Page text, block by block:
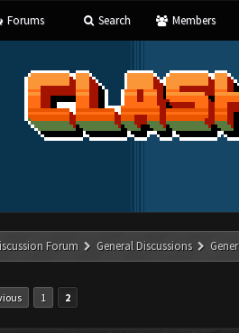
Forums Search Members
Forum General Discussions
1 2